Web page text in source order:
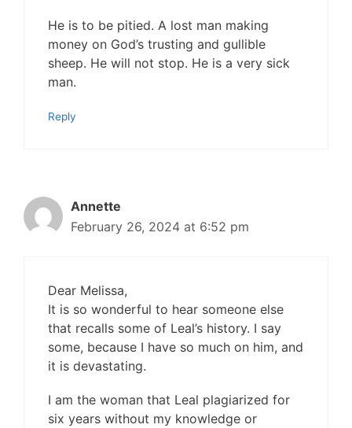
He is to be pitied. A lost man making
money on God’s trusting and gullible
sheep. He will not stop. He is a very sick
man.
Reply
Annette
February 26, 2024 at 6:52 pm
Dear Melissa,
It is so wonderful to hear someone else
that recalls some of Leal’s history. I say
some, because I have so much on him, and
it is devastating.
I am the woman that Leal plagiarized for
six years without my knowledge or